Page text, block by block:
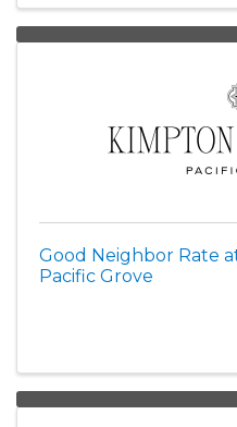
Good Neighbor Rate
Pacific Grove